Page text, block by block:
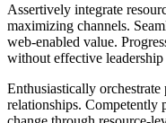
Assertively integrate
maximizing channels.
web-enabled value.
without effective
Enthusiastically
relationships. Competently